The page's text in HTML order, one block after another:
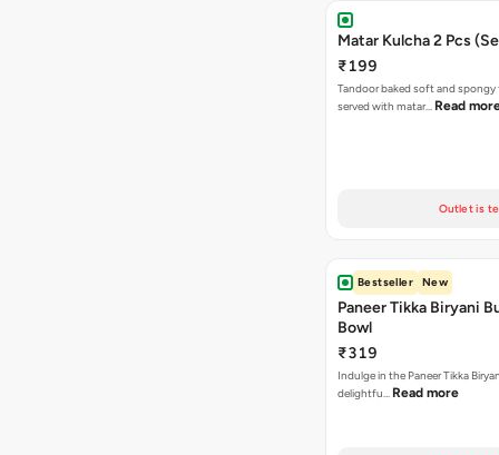
Matar Kulcha 2 Pcs
₹199
Tandoor baked soft and spongy
served with matar… Read
Outlet is
Bestseller New
Paneer Tikka Biryani
Bowl
₹319
Indulge in the Paneer Tikka
delightfu… Read more